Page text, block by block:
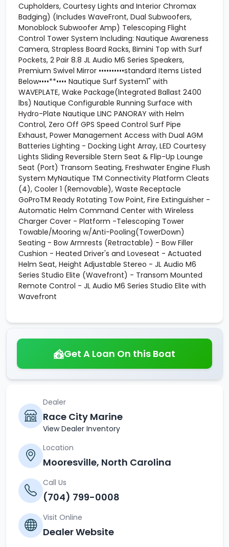
Cupholders, Courtesy Lights and Interior Chromax
Badging) (Includes WaveFront, Dual Subwoofers,
Monoblock Subwoofer Amp) Telescoping Flight
Control Tower System Including: Nautique Awareness
Camera, Strapless Board Racks, Bimini Top with Surf
Pockets, 2 Pair 8.8 JL Audio M6 Series Speakers,
Premium Swivel Mirror ••••••••••standard Items Listed
Below••••**•••• Nautique Surf System1" with
WAVEPLATE, Wake Package(lntegrated Ballast 2400
lbs) Nautique Configurable Running Surface with
Hydro-Plate Nautique LINC PANORAY with Helm
Control, Zero Off GPS Speed Control Surf Pipe
Exhaust, Power Management Access with Dual AGM
Batteries Lighting - Docking Light Array, LED Courtesy
Lights Sliding Reversible Stern Seat & Flip-Up Lounge
Seat (Port) Transom Seating, Freshwater Engine Flush
System MyNautique TM Connectivity Platform Cleats
(4), Cooler 1 (Removable), Waste Receptacle
GoProTM Ready Rotating Tow Point, Fire Extinguisher -
Automatic Helm Command Center with Wireless
Charger Cover - Platform -Telescoping Tower
Towable/Mooring w/Anti-Pooling(TowerDown)
Seating - Bow Armrests (Retractable) - Bow Filler
Cushion - Heated Driver's and Loveseat - Actuated
Helm Seat, Height Adjustable Stereo - JL Audio M6
Series Studio Elite (Wavefront) - Transom Mounted
Remote Control - JL Audio M6 Series Studio Elite with
Wavefront
Get A Loan On this Boat
Dealer
Race City Marine
View Dealer Inventory
Location
Mooresville, North Carolina
Call Us
(704) 799-0008
Visit Online
Dealer Website